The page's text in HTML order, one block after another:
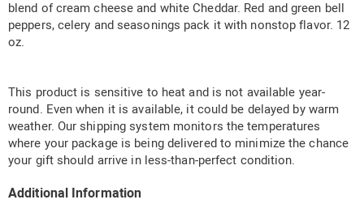
blend of cream cheese and white Cheddar. Red and green bell
peppers, celery and seasonings pack it with nonstop flavor. 12
oz.
This product is sensitive to heat and is not available year-
round. Even when it is available, it could be delayed by warm
weather. Our shipping system monitors the temperatures
where your package is being delivered to minimize the chance
your gift should arrive in less-than-perfect condition.
Additional Information